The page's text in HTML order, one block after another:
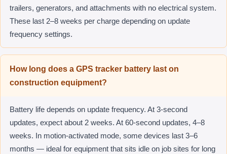
trailers, generators, and attachments with no electrical system.
These last 2–8 weeks per charge depending on update
frequency settings.
How long does a GPS tracker battery last on
construction equipment?
Battery life depends on update frequency. At 3-second
updates, expect about 2 weeks. At 60-second updates, 4–8
weeks. In motion-activated mode, some devices last 3–6
months — ideal for equipment that sits idle on job sites for long